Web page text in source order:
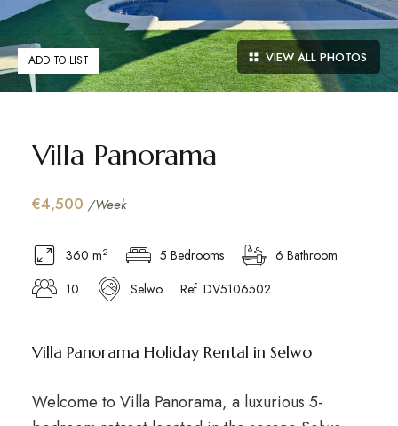
VIEW ALL PHOTOS
ADD TO LIST
Villa Panorama
€4,500 /Week
360 m2 5 Bedrooms
6 Bathroom
10
Selwo Ref. DV5106502
Villa Panorama Holiday Rental in Selwo
Welcome to Villa Panorama, a luxurious 5-